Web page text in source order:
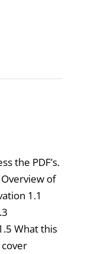
the PDF’s.
of
1.1
What this